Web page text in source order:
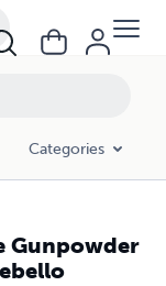
Categories
Gunpowder
1935 - 1940